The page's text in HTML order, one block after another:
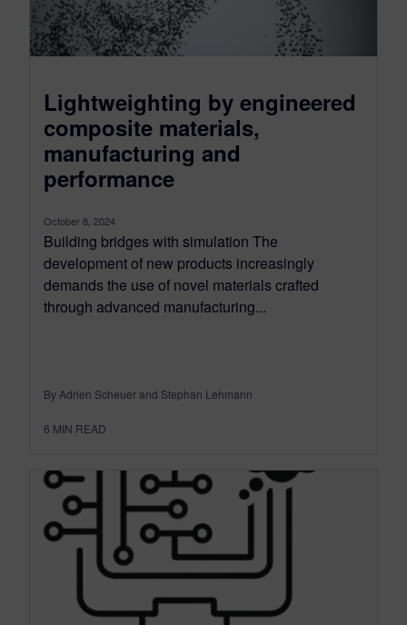
Lightweighting by engineered
composite materials,
manufacturing and
performance
October 8, 2024
Building bridges with simulation The
development of new products increasingly
demands the use of novel materials crafted
through advanced manufacturing...
By Adrien Scheuer and Stephan Lehmann
6 MIN READ